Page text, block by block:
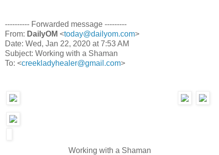
---------- Forwarded message ---------
From: DailyOM <today@dailyom.com>
Date: Wed, Jan 22, 2020 at 7:53 AM
Subject: Working with a Shaman
To: <creekladyhealer@gmail.com>
Working with a Shaman